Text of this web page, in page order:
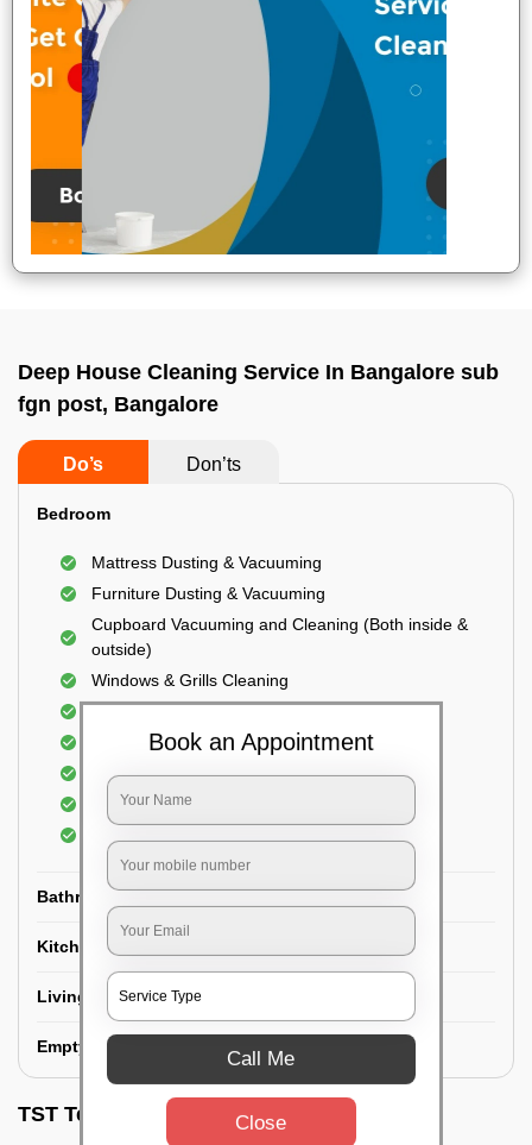
Deep House Cleaning Service In Bangalore sub
fgn post, Bangalore
Do’s Don’ts
Bedroom
Mattress Dusting & Vacuuming
Furniture Dusting & Vacuuming
Cupboard Vacuuming and Cleaning (Both inside &
outside)
Windows & Grills Cleaning
Fan Cleaning
Floor Cleaning
Dry dusting of Walls and ceiling
Cleaning of Electrical fixtures
Bathroom
Kitchen
Living room
Empty House/New House
TST Testimonials
Book an Appointment
Call Me
Close